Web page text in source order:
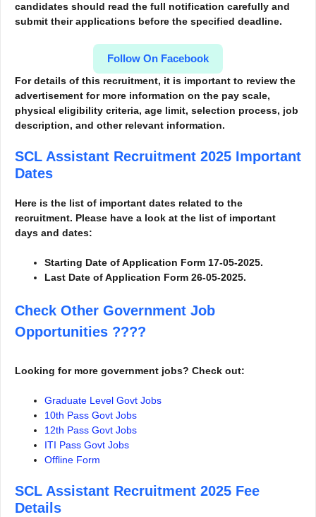
candidates should read the full notification carefully and
submit their applications before the specified deadline.
Follow On Facebook
For details of this recruitment, it is important to review the
advertisement for more information on the pay scale,
physical eligibility criteria, age limit, selection process, job
description, and other relevant information.
SCL Assistant Recruitment 2025 Important
Dates
Here is the list of important dates related to the
recruitment. Please have a look at the list of important
days and dates:
Starting Date of Application Form 17-05-2025.
Last Date of Application Form 26-05-2025.
Check Other Government Job
Opportunities ????
Looking for more government jobs? Check out:
Graduate Level Govt Jobs
10th Pass Govt Jobs
12th Pass Govt Jobs
ITI Pass Govt Jobs
Offline Form
SCL Assistant Recruitment 2025 Fee
Details